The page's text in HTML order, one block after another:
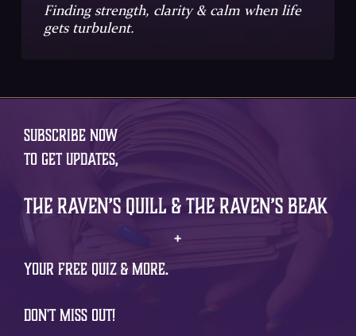
Finding strength, clarity & calm when life
gets turbulent.
SUBSCRIBE NOW
TO GET UPDATES,
The Raven’s Quill & The Raven’s Beak
+
YOUR FREE QUIZ & MORE.
DON'T MISS OUT!